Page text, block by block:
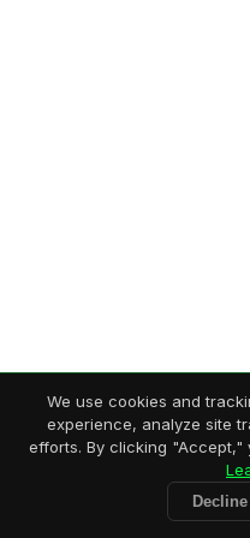
We use cookies and
experience, analyze site
efforts. By clicking
Decline